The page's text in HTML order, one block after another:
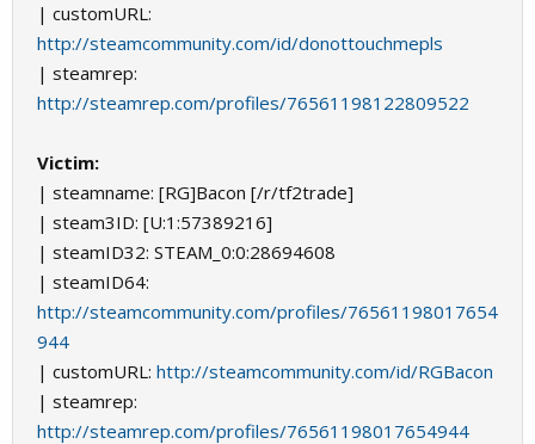
| customURL:
http://steamcommunity.com/id/donottouchmepls
| steamrep:
http://steamrep.com/profiles/76561198122809522
Victim:
| steamname: [RG]Bacon [/r/tf2trade]
| steam3ID: [U:1:57389216]
| steamID32: STEAM_0:0:28694608
| steamID64:
http://steamcommunity.com/profiles/76561198017654
944
| customURL: http://steamcommunity.com/id/RGBacon
| steamrep:
http://steamrep.com/profiles/76561198017654944